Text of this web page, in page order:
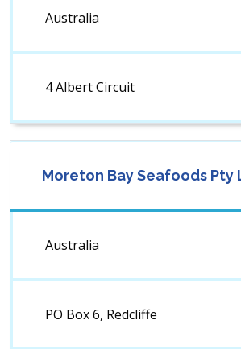
Australia
4 Albert Circuit
Moreton Bay Seafoods Pty
Australia
PO Box 6, Redcliffe